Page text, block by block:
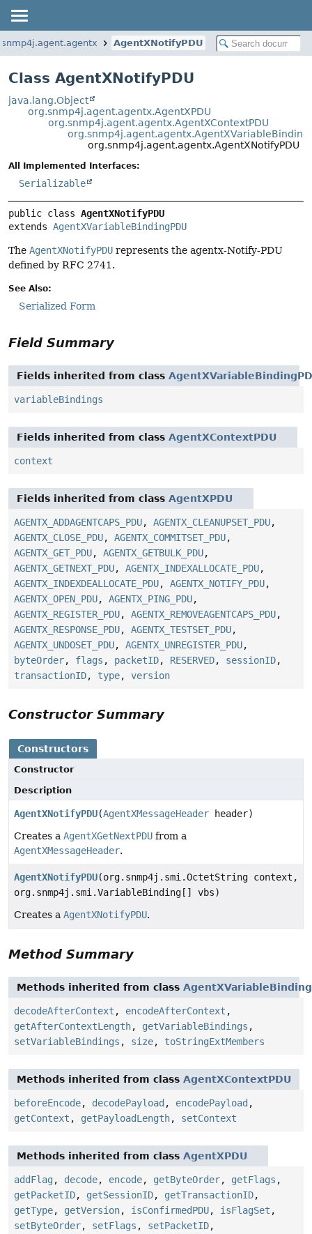
AgentXNotifyPDU
Class AgentXNotifyPDU
java.lang.Object
org.snmp4j.agent.agentx.AgentXPDU
org.snmp4j.agent.agentx.AgentXContextPDU
org.snmp4j.agent.agentx.AgentXNotifyPDU
All Implemented Interfaces:
Serializable
public class AgentXNotifyPDU
extends AgentXVariableBindingPDU
The AgentXNotifyPDU represents the agentx-Notify-PDU
defined by RFC 2741.
See Also:
Serialized Form
Field Summary
Fields inherited from class
variableBindings
Fields inherited from class AgentXContextPDU
context
Fields inherited from class AgentXPDU
AGENTX_ADDAGENTCAPS_PDU, AGENTX_CLEANUPSET_PDU,
AGENTX_CLOSE_PDU, AGENTX_COMMITSET_PDU,
AGENTX_GET_PDU, AGENTX_GETBULK_PDU,
AGENTX_GETNEXT_PDU, AGENTX_INDEXALLOCATE_PDU,
AGENTX_INDEXDEALLOCATE_PDU, AGENTX_NOTIFY_PDU,
AGENTX_OPEN_PDU, AGENTX_PING_PDU,
AGENTX_REGISTER_PDU, AGENTX_REMOVEAGENTCAPS_PDU,
AGENTX_RESPONSE_PDU, AGENTX_TESTSET_PDU,
AGENTX_UNDOSET_PDU, AGENTX_UNREGISTER_PDU,
byteOrder, flags , packetID, RESERVED, sessionID,
transactionID, type, version
Constructor Summary
Constructors
Constructor
Description
AgentXNotifyPDU(AgentXMessageHeader header)
Creates a AgentXGetNextPDU from a
AgentXMessageHeader.
AgentXNotifyPDU(org.snmp4j.smi.OctetString context,
org.snmp4j.smi.VariableBinding[] vbs)
Creates a AgentXNotifyPDU.
Method Summary
Methods inherited from class
decodeAfterContext , encodeAfterContext ,
getAfterContextLength, getVariableBindings ,
setVariableBindings , size, toStringExtMembers
Methods inherited from class AgentXContextPDU
beforeEncode, decodePayload , encodePayload ,
getContext , getPayloadLength, setContext
Methods inherited from class AgentXPDU
addFlag , decode, encode, getByteOrder, getFlags ,
getPacketID, getSessionID, getTransactionID,
getType, getVersion, isConfirmedPDU, isFlagSet ,
setByteOrder, setFlags , setPacketID,